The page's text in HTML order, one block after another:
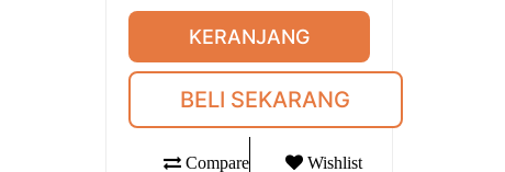
KERANJANG
BELI SEKARANG
Compare Wishlist